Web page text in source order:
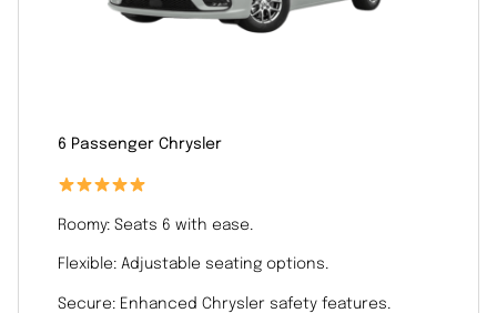
6 Passenger Chrysler
Roomy: Seats 6 with ease.
Flexible: Adjustable seating options.
Secure: Enhanced Chrysler safety features.